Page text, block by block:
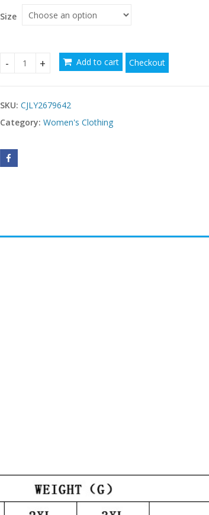
$52.96
Size
One Shoulder Slim Fit Style Slimming Dinner
Add to cart Checkout
SKU: CJLY2679642
Category: Women's Clothing